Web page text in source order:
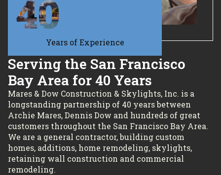
40
Years of Experience
Serving the San Francisco
Bay Area for 40 Years
Mares & Dow Construction & Skylights, Inc. is a
longstanding partnership of 40 years between
Archie Mares, Dennis Dow and hundreds of great
customers throughout the San Francisco Bay Area.
We are a general contractor, building custom
homes, additions, home remodeling, skylights,
retaining wall construction and commercial
remodeling.